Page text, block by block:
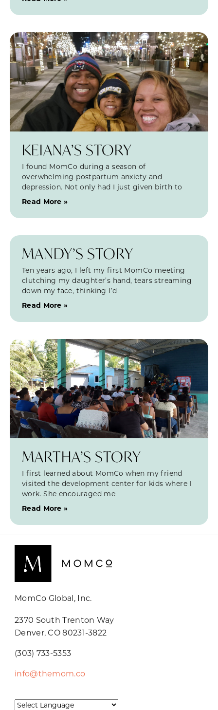
KEIANA’S STORY
I found MomCo during a season of
overwhelming postpartum anxiety and
depression. Not only had I just given birth to
Read More »
MANDY’S STORY
Ten years ago, I left my first MomCo meeting
clutching my daughter’s hand, tears streaming
down my face, thinking I’d
Read More »
MARTHA’S STORY
I first learned about MomCo when my friend
visited the development center for kids where I
work. She encouraged me
Read More »
MomCo Global, Inc.
2370 South Trenton Way
Denver, CO 80231-3822
(303) 733-5353
info@themom.co